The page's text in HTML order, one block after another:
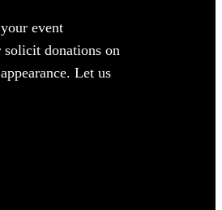
event
solicit donations on
Let us